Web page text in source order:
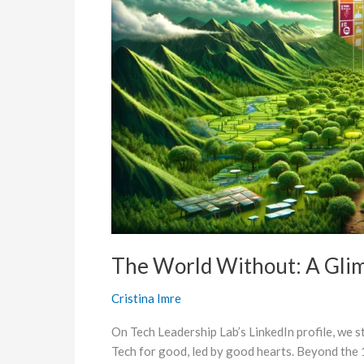
The World Without: A
Cristina Imre
On Tech Leadership Lab’s LinkedIn profile,
Tech for good, led by good hearts. Beyond
Beyond
the
17
SDGs